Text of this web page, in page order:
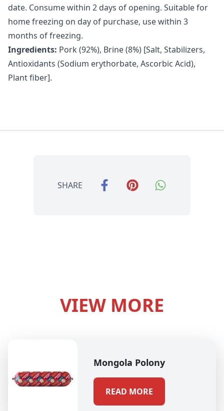
date. Consume within 2 days of opening. Suitable for
home freezing on day of purchase, use within 3
months of freezing.
Ingredients: Pork (92%), Brine (8%) [Salt, Stabilizers,
Antioxidants (Sodium erythorbate, Ascorbic Acid),
Plant fiber].
SHARE
VIEW MORE
Mongola Polony
READ MORE